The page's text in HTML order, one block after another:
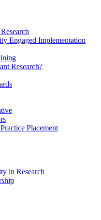
Engaged Implementation
Research?
Placement
in Research